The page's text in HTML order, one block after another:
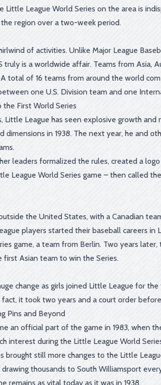
Little League World Series on the area is
region over a two-week period.
of activities. Unlike Major League
truly is a worldwide affair. Teams from Asia,
total of 16 teams from around the world
one U.S. Division team and one
the First World Series
Little League has seen explosive growth
dimensions in 1938. The next year, he and
leaders formalized the rules, created a
League World Series game – then called
the United States, with a Canadian
players started their baseball careers
game, a team from Berlin. Two years
first Asian team to win the Series.
change as girls joined Little League for
fact, it took two years and a court order
Pins and Beyond
an official part of the game in 1983, when
interest during the Little League World
brought still more changes to the Little
drawing thousands to South Williamsport
remains as vital today as it was in 1938.